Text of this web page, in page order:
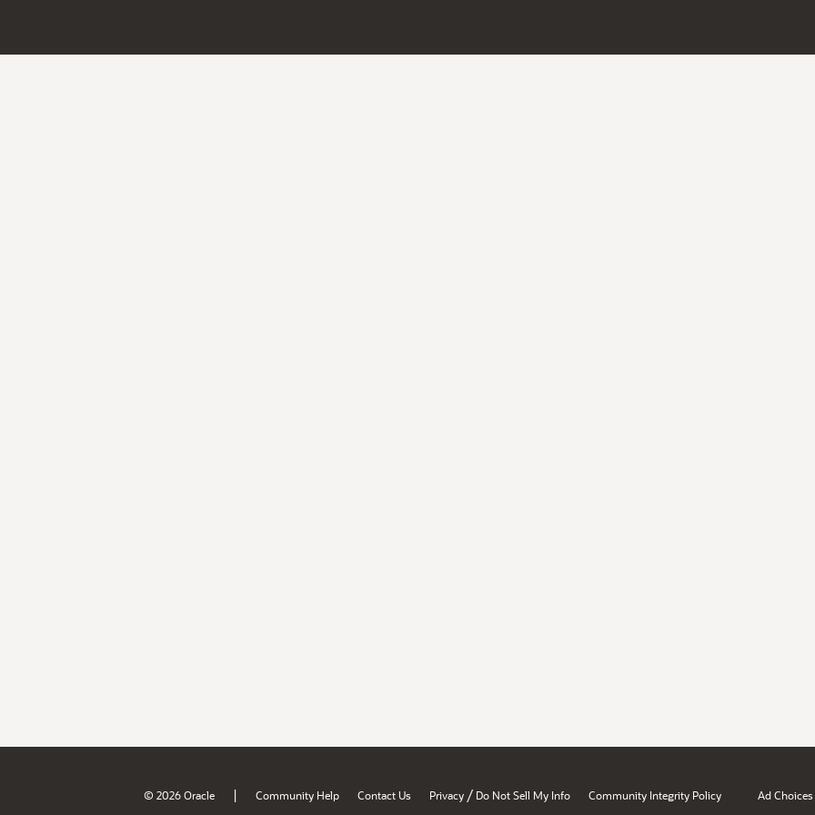
© 2026 Oracle | Community Help Contact Us Privacy / Do Not Sell My Info Community Integrity Policy Ad Choices